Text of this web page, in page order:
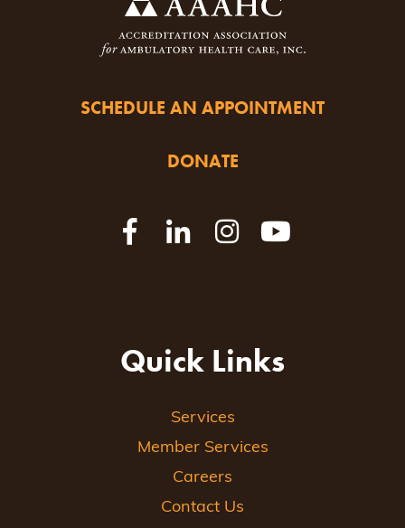
SCHEDULE AN APPOINTMENT
DONATE
Quick Links
Services
Member Services
Careers
Contact Us